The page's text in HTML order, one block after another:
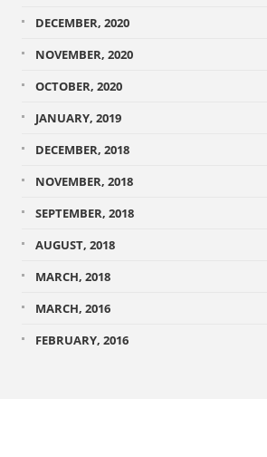
DECEMBER, 2020
NOVEMBER, 2020
OCTOBER, 2020
JANUARY, 2019
DECEMBER, 2018
NOVEMBER, 2018
SEPTEMBER, 2018
AUGUST, 2018
MARCH, 2018
MARCH, 2016
FEBRUARY, 2016